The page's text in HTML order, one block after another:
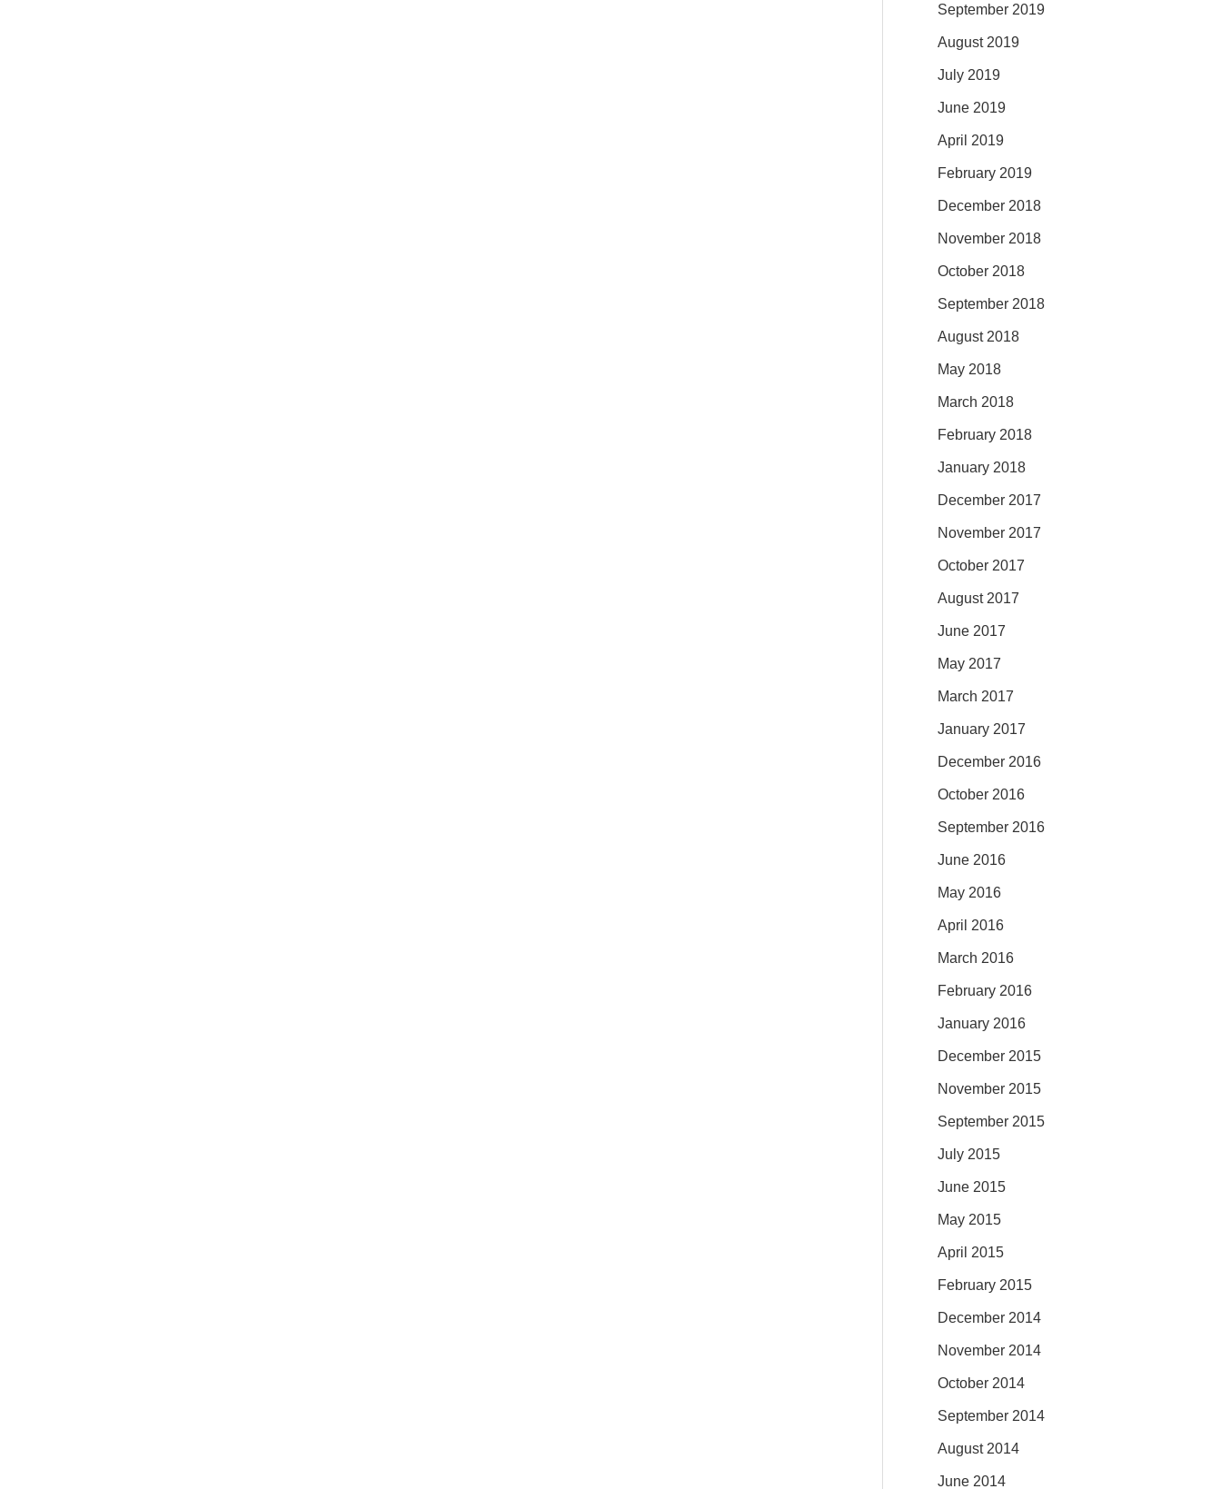
September 2019
August 2019
July 2019
June 2019
April 2019
February 2019
December 2018
November 2018
October 2018
September 2018
August 2018
May 2018
March 2018
February 2018
January 2018
December 2017
November 2017
October 2017
August 2017
June 2017
May 2017
March 2017
January 2017
December 2016
October 2016
September 2016
June 2016
May 2016
April 2016
March 2016
February 2016
January 2016
December 2015
November 2015
September 2015
July 2015
June 2015
May 2015
April 2015
February 2015
December 2014
November 2014
October 2014
September 2014
August 2014
June 2014